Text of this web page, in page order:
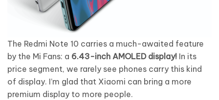
The Redmi Note 10 carries a much-awaited feature
by the Mi Fans: a 6.43-inch AMOLED display! In its
price segment, we rarely see phones carry this kind
of display. I’m glad that Xiaomi can bring a more
premium display to more people.